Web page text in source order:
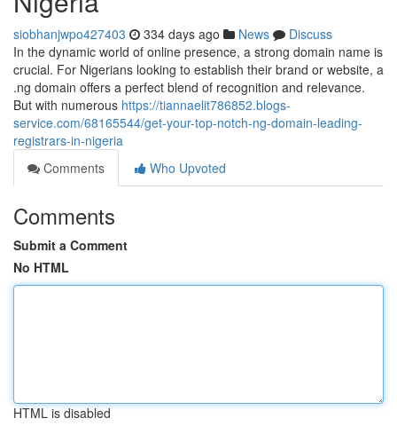
siobhanjwpo427403 334 days ago News
Discuss
In the dynamic world of online presence, a strong domain name is
crucial. For Nigerians looking to establish their brand or website, a
.ng domain offers a perfect blend of recognition and relevance.
But with numerous https://tiannaelit786852.blogs-
service.com/68165544/get-your-top-notch-ng-domain-leading-
registrars-in-nigeria
Comments
Who Upvoted
Comments
Submit a Comment
No HTML
HTML is disabled